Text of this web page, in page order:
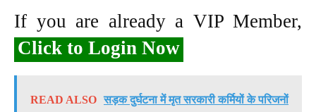
If you are already a VIP Member,
Click to Login Now
READ ALSO सड़क दुर्घटना में मृत सरकारी कर्मियों के परिजनों